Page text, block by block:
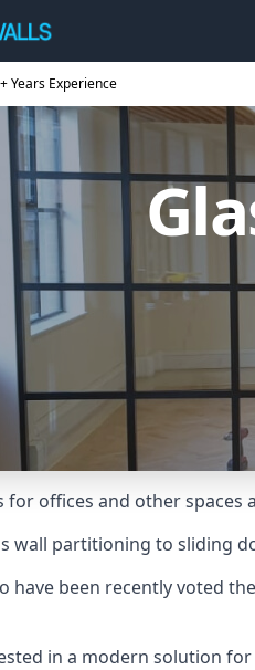
Years Experience
for offices and other
wall partitioning to sliding
have been recently voted the
in a modern solution